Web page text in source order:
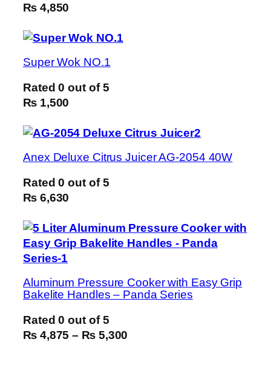
₨ 4,850
Super Wok NO.1
Rated0 out of 5
₨ 1,500
Anex Deluxe Citrus Juicer AG-2054 40W
Rated0 out of 5
₨ 6,630
Aluminum Pressure Cooker with Easy Grip
Bakelite Handles – Panda Series
Rated0 out of 5
₨ 4,875 – ₨ 5,300